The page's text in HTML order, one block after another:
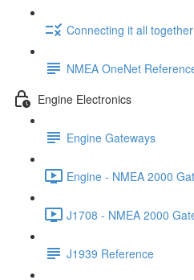
Connecting it all
NMEA OneNet
Engine Electronics
Engine Gateways
Engine - NMEA 2000
J1708 - NMEA 2000
J1939 Reference